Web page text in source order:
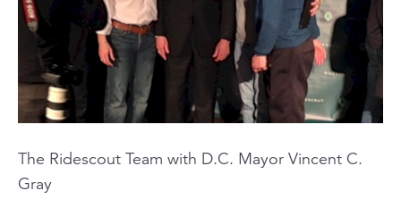
The Ridescout Team with D.C. Mayor Vincent C.
Gray